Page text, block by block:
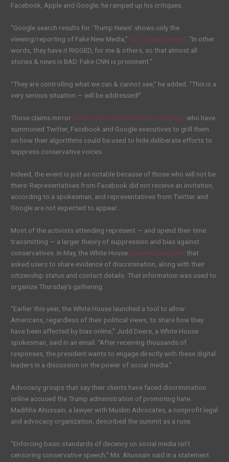
Facebook, Apple and Google, he ramped up his critiques.
“Google search results for ‘Trump News’ shows only the
viewing/reporting of Fake New Media,” Mr. Trump tweeted . “In other
words, they have it RIGGED, for me & others, so that almost all
stories & news is BAD. Fake CNN is prominent.”
“They are controlling what we can & cannot see,” he added. “This is a
very serious situation — will be addressed!”
Those claims mirror efforts by conservatives in Congress who have
summoned Twitter, Facebook and Google executives to grill them
on how their algorithms could be used to hide deliberate efforts to
suppress conservative voices.
Indeed, the event is just as notable because of those who will not be
there: Representatives from Facebook did not receive an invitation,
according to a spokesman, and representatives from Twitter and
Google are not expected to appear.
Most of the activists attending represent — and spend their time
transmitting — a larger theory of suppression and bias against
conservatives. In May, the White House unveiled a websitethat
asked users to share evidence of discrimination, along with their
citizenship status and contact details. That information was used to
organize Thursday’s gathering.
“Earlier this year, the White House launched a tool to allow
Americans, regardless of their political views, to share how they
have been affected by bias online,” Judd Deere, a White House
spokesman, said in an email. “After receiving thousands of
responses, the president wants to engage directly with these digital
leaders in a discussion on the power of social media.”
Advocacy groups that say their clients have faced discrimination
online accused the Trump administration of promoting hate.
Madihha Ahussain, a lawyer with Muslim Advocates, a nonprofit legal
and advocacy organization, described the summit as a ruse.
“Enforcing basic standards of decency on social media isn’t
censoring conservative speech,” Ms. Ahussain said in a statement.